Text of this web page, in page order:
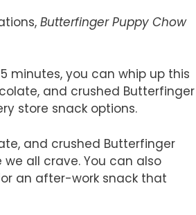
Butterfinger Puppy Chow
minutes, you can whip up this
and crushed Butterfinger
store snack options.
and crushed Butterfinger
all crave. You can also
an after-work snack that